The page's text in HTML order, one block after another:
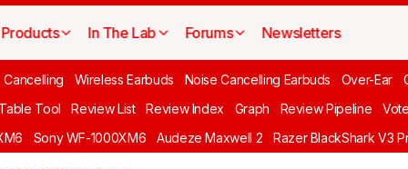
Products In The Lab Forums Newsletters
Cancelling Wireless Earbuds Noise Cancelling Earbuds Over-Ear
Tool
Review List Review Index Graph Review Pipeline Vote
Sony WF-1000XM6 Audeze Maxwell 2 Razer BlackShark V3